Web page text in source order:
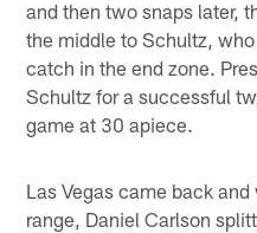
and then two snaps later,
the middle to Schultz,
catch in the end zone.
Schultz for a successful
game at 30 apiece.
Las Vegas came back
range, Daniel Carlson